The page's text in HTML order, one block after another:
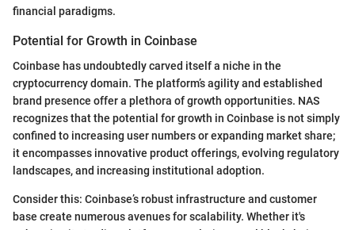
financial paradigms.
Potential for Growth in Coinbase
Coinbase has undoubtedly carved itself a niche in the
cryptocurrency domain. The platform’s agility and established
brand presence offer a plethora of growth opportunities. NAS
recognizes that the potential for growth in Coinbase is not simply
confined to increasing user numbers or expanding market share;
it encompasses innovative product offerings, evolving regulatory
landscapes, and increasing institutional adoption.
Consider this: Coinbase’s robust infrastructure and customer
base create numerous avenues for scalability. Whether it's